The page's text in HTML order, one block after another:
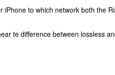
iPhone to which network both the
te difference between lossless